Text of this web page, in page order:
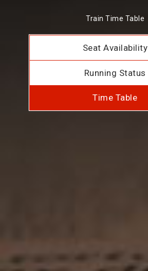
Train Time Table
Seat Availability
Running Status
Time Table